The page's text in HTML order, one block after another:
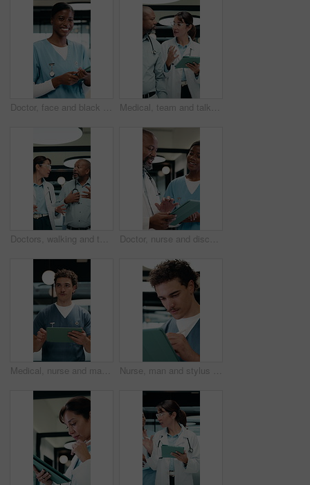
Doctor, face and black woman with tablet in medical career, happy or confident in hospital hallway. Smile, portrait and nurse with digital tech for healthcare service, planning or job excellence Medical, team and talk in hospital with tablet, online research and consulting for patient diagnosis. Mature people, healthcare worker and collaboration with tech, conversation and wave to coworker.
Doctors, walking and talking in hospital corridor for medical strategy, treatment or urgent care. Physician, woman and colleague in healthcare service, discussion or patient problem solving in clinic Doctor, nurse and discussion in clinic with tablet, mentorship and research for medical internship. Black people, talking and manager in hospital with tech, training intern and advice for healthcare.
Medical, nurse and man walking with tablet in clinic for online report, schedule or admin. Healthcare, app and planning with person on digital tech for records, treatment or update on surgery Nurse, man and stylus in clinic with tablet, evaluation and online research for medical residency. Person, healthcare intern and writing notes in hospital with tech, review or reading for case study.